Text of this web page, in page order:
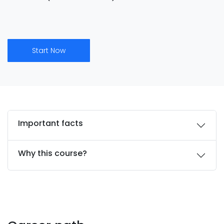
Start Now
Important facts
Why this course?